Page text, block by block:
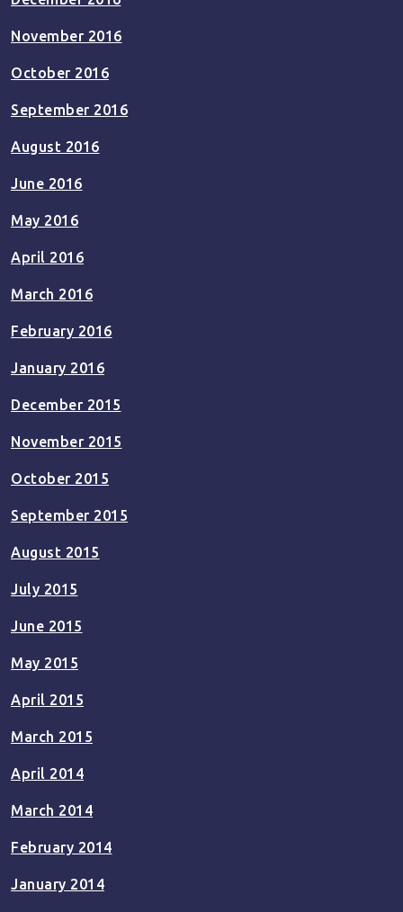
November 2016
October 2016
September 2016
August 2016
June 2016
May 2016
April 2016
March 2016
February 2016
January 2016
December 2015
November 2015
October 2015
September 2015
August 2015
July 2015
June 2015
May 2015
April 2015
March 2015
April 2014
March 2014
February 2014
January 2014